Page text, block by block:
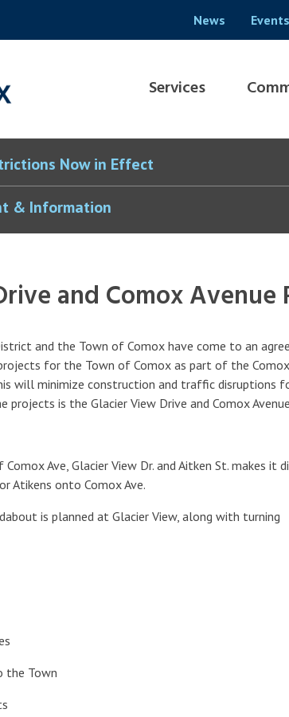
Header
menu
News Events
navigation
Services
Now in Effect
& Information
and Comox Avenue
and the Town of Comox have come to an
for the Town of Comox as part of the
will minimize construction and traffic disruptions
projects is the Glacier View Drive and Comox Avenue
Ave, Glacier View Dr. and Aitken St. makes it
Atikens onto Comox Ave.
is planned at Glacier View, along with turning
the Town